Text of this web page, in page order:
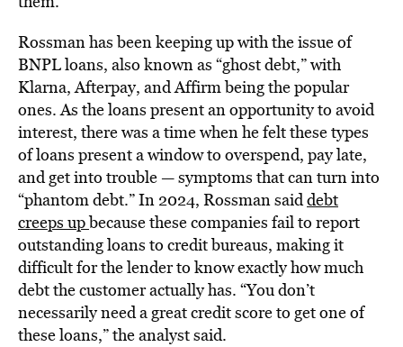
Rossman has been keeping up with the issue of
BNPL loans, also known as “ghost debt,” with
Klarna, Afterpay, and Affirm being the popular
ones. As the loans present an opportunity to avoid
interest, there was a time when he felt these types
of loans present a window to overspend, pay late,
and get into trouble — symptoms that can turn into
“phantom debt.” In 2024, Rossman saiddebt
creeps upbecause these companies fail to report
outstanding loans to credit bureaus, making it
difficult for the lender to know exactly how much
debt the customer actually has. “You don’t
necessarily need a great credit score to get one of
these loans,” the analyst said.